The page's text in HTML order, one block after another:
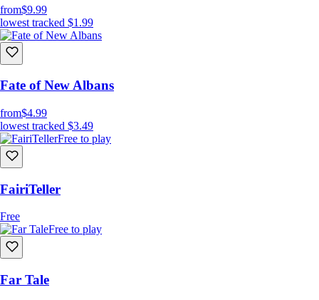
from$9.99
lowest tracked $1.99
Fate of New Albans
from$4.99
lowest tracked $3.49
Free to play
FairiTeller
Free
Free to play
Far Tale